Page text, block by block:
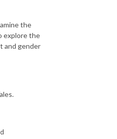
the
explore the
and gender